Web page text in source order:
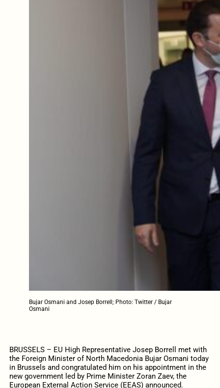
Bujar Osmani and Josep Borrell; Photo: Twitter / Bujar
Osmani
BRUSSELS – EU High Representative Josep Borrell met with
the Foreign Minister of North Macedonia Bujar Osmani today
in Brussels and congratulated him on his appointment in the
new government led by Prime Minister Zoran Zaev, the
European External Action Service (EEAS) announced.